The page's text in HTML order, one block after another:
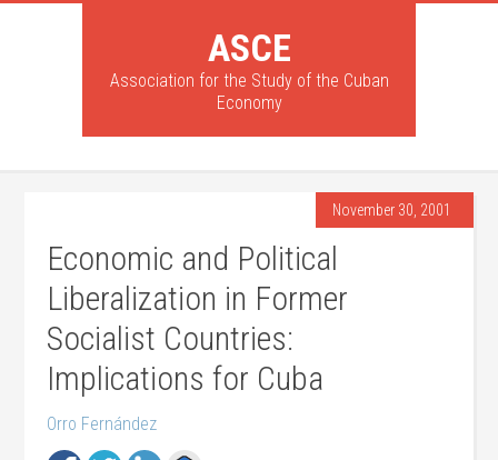
ASCE
Association for the Study of the Cuban
Economy
November 30, 2001
Economic and Political
Liberalization in Former
Socialist Countries:
Implications for Cuba
Orro Fernández